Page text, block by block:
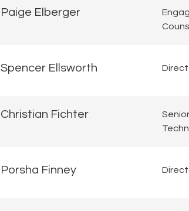
Paige Elberger
Spencer Ellsworth
Christian Fichter
Porsha Finney